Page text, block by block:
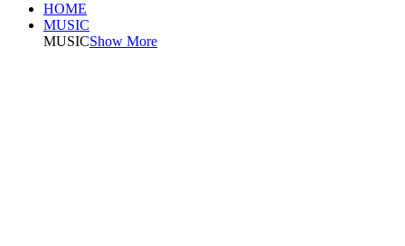
HOME
MUSIC
MUSICShow More